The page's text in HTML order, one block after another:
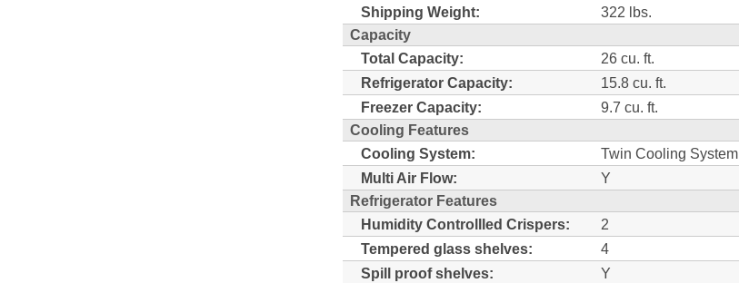
Shipping Weight:
322 lbs.
Capacity
Total Capacity:
26 cu. ft.
Refrigerator Capacity:
15.8 cu. ft.
Freezer Capacity:
9.7 cu. ft.
Cooling Features
Cooling System:
Twin Cooling System
Multi Air Flow:
Y
Refrigerator Features
Humidity Controllled Crispers:
2
Tempered glass shelves:
4
Spill proof shelves:
Y